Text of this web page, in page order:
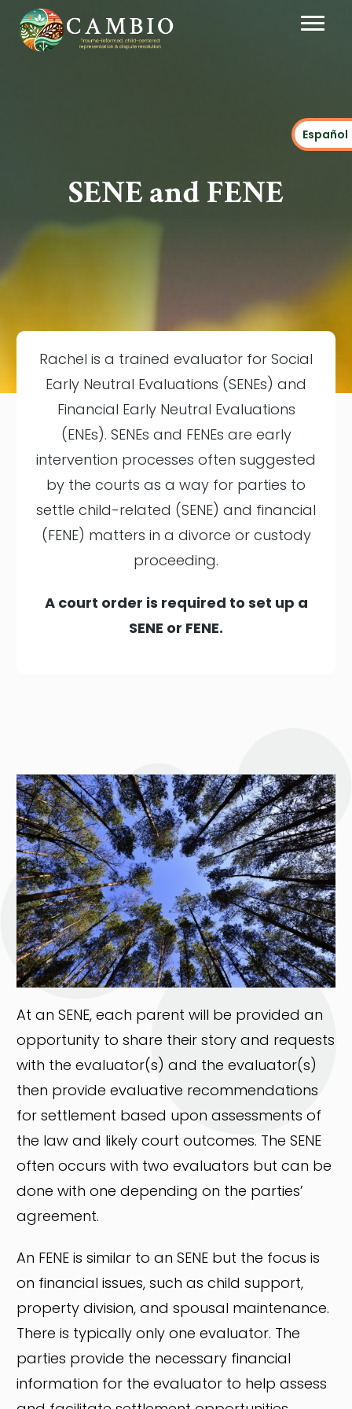
Español
SENE and FENE
Rachel is a trained evaluator for Social
Early Neutral Evaluations (SENEs) and
Financial Early Neutral Evaluations
(ENEs). SENEs and FENEs are early
intervention processes often suggested
by the courts as a way for parties to
settle child-related (SENE) and financial
(FENE) matters in a divorce or custody
proceeding.
A court order is required to set up a
SENE or FENE.
At an SENE, each parent will be provided an
opportunity to share their story and requests
with the evaluator(s) and the evaluator(s)
then provide evaluative recommendations
for settlement based upon assessments of
the law and likely court outcomes. The SENE
often occurs with two evaluators but can be
done with one depending on the parties’
agreement.
An FENE is similar to an SENE but the focus is
on financial issues, such as child support,
property division, and spousal maintenance.
There is typically only one evaluator. The
parties provide the necessary financial
information for the evaluator to help assess